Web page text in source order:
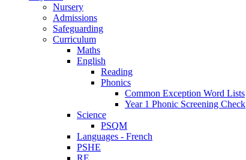
Nursery
Admissions
Safeguarding
Curriculum
Maths
English
Reading
Phonics
Common Exception Word Lists
Year 1 Phonic Screening Check
Science
PSQM
Languages - French
PSHE
RE